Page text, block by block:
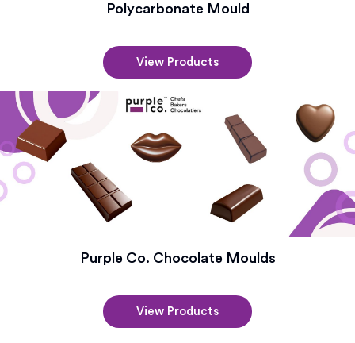
Polycarbonate Mould
View Products
Purple Co. Chocolate Moulds
View Products